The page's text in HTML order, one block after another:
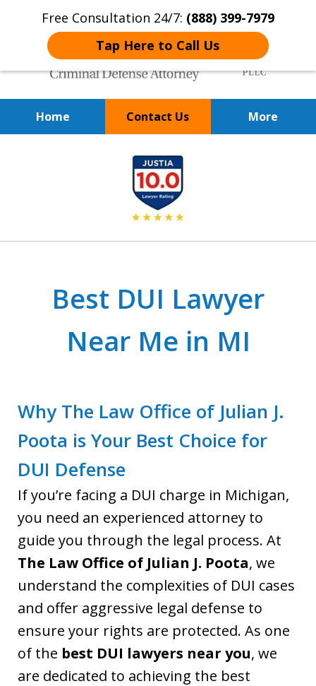
Free Consultation 24/7: (888) 399-7979
Tap Here to Call Us
Home Contact Us More
Over 20 Years of
Achieving Positive Results
Best DUI Lawyer
Near Me in MI
Why The Law Office of Julian J.
Poota is Your Best Choice for
DUI Defense
If you’re facing a DUI charge in Michigan,
you need an experienced attorney to
guide you through the legal process. At
The Law Office of Julian J. Poota, we
understand the complexities of DUI cases
and offer aggressive legal defense to
ensure your rights are protected. As one
of the best DUI lawyers near you, we
are dedicated to achieving the best